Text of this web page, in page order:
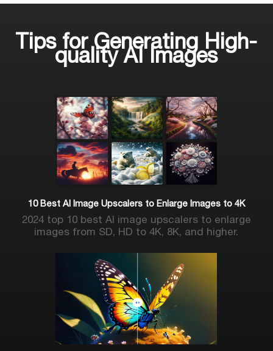
Tips for Generating High-
quality AI Images
10 Best AI Image Upscalers to Enlarge Images to 4K
2024 top 10 best AI image upscalers to enlarge
images from SD, HD to 4K, 8K, and higher.